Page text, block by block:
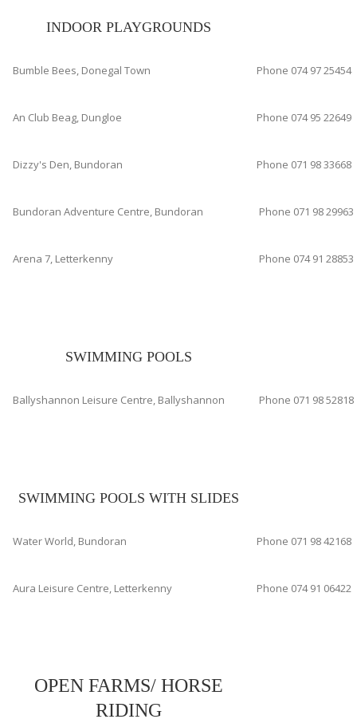
INDOOR PLAYGROUNDS
Bumble Bees, Donegal Town Phone 074 97 25454
An Club Beag, Dungloe Phone 074 95 22649
Dizzy's Den, Bundoran Phone 071 98 33668
Bundoran Adventure Centre, Bundoran Phone 071 98 29963
Arena 7, Letterkenny Phone 074 91 28853
SWIMMING POOLS
Ballyshannon Leisure Centre, Ballyshannon Phone 071 98 52818
SWIMMING POOLS WITH SLIDES
Water World, Bundoran Phone 071 98 42168
Aura Leisure Centre, Letterkenny Phone 074 91 06422
OPEN FARMS/ HORSE
RIDING